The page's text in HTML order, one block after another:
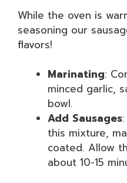
While the oven is
seasoning our
flavors!
Marinating:
minced garlic,
bowl.
Add Sausages
this mixture,
coated. Allow
about 10-15